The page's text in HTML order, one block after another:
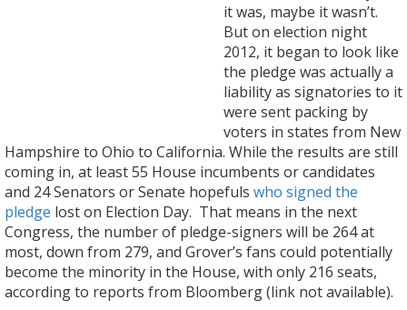
it was, maybe it wasn’t.
But on election night
2012, it began to look like
the pledge was actually a
liability as signatories to it
were sent packing by
voters in states from New
Hampshire to Ohio to California. While the results are still
coming in, at least 55 House incumbents or candidates
and 24 Senators or Senate hopefuls who signed the
pledge lost on Election Day. That means in the next
Congress, the number of pledge-signers will be 264 at
most, down from 279, and Grover’s fans could potentially
become the minority in the House, with only 216 seats,
according to reports from Bloomberg (link not available).